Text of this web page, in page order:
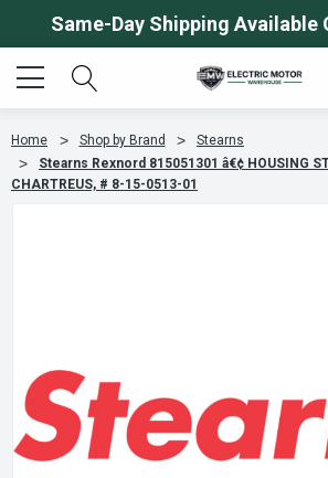
Same-Day Shipping Available
Home Shop by Brand
Stearns
Stearns Rexnord 815051301 â€¢ HOUSING
CHARTREUS, # 8-15-0513-01